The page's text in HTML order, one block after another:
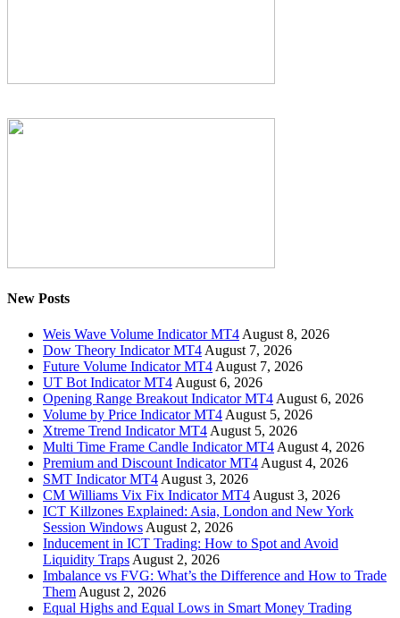
New Posts
Weis Wave Volume Indicator MT4 August 8, 2026
Dow Theory Indicator MT4 August 7, 2026
Future Volume Indicator MT4 August 7, 2026
UT Bot Indicator MT4 August 6, 2026
Opening Range Breakout Indicator MT4 August 6, 2026
Volume by Price Indicator MT4 August 5, 2026
Xtreme Trend Indicator MT4 August 5, 2026
Multi Time Frame Candle Indicator MT4 August 4, 2026
Premium and Discount Indicator MT4 August 4, 2026
SMT Indicator MT4 August 3, 2026
CM Williams Vix Fix Indicator MT4 August 3, 2026
ICT Killzones Explained: Asia, London and New York
Session Windows August 2, 2026
Inducement in ICT Trading: How to Spot and Avoid
Liquidity Traps August 2, 2026
Imbalance vs FVG: What’s the Difference and How to Trade
Them August 2, 2026
Equal Highs and Equal Lows in Smart Money Trading